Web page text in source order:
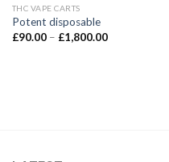
THC VAPE CARTS
Potent disposable
£90.00 – £1,800.00Price